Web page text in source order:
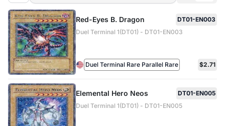
Red-Eyes B. Dragon
DT01-EN003
Duel Terminal 1(DT01) - DT01-EN003
Duel Terminal Rare Parallel Rare $2.71
Elemental Hero Neos
DT01-EN005
Duel Terminal 1(DT01) - DT01-EN005